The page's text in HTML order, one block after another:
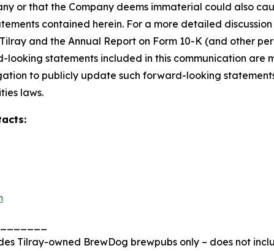
or that the Company deems immaterial could also
contained herein. For a more detailed
and the Annual Report on Form 10-K (and other
looking statements included in this communication
to publicly update such forward-looking
laws.
Tilray-owned BrewDog brewpubs only – does not